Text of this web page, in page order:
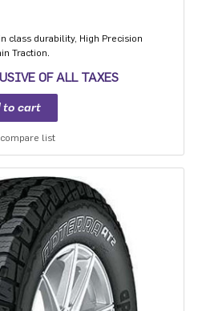
class durability, High Precision
Traction.
OF ALL TAXES
list